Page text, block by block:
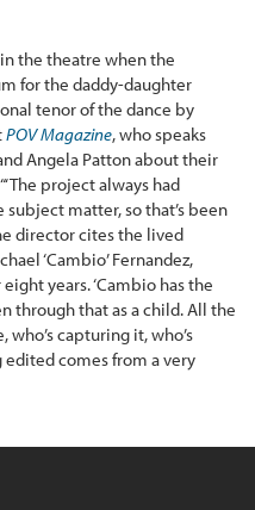
the theatre when the
for the daddy-daughter
tenor of the dance by
POV Magazine, who speaks
Angela Patton about their
project always had
matter, so that’s been
director cites the lived
‘Cambio’ Fernandez,
years. ‘Cambio has the
through that as a child. All the
who’s capturing it, who’s
comes from a very